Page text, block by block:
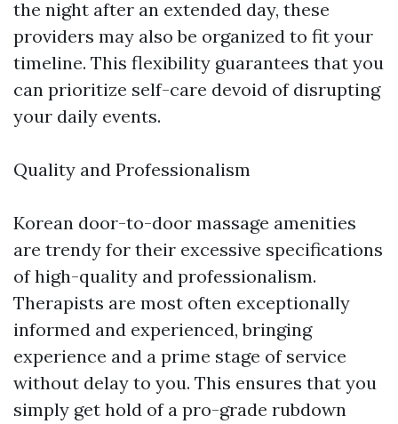
the night after an extended day, these
providers may also be organized to fit your
timeline. This flexibility guarantees that you
can prioritize self-care devoid of disrupting
your daily events.
Quality and Professionalism
Korean door-to-door massage amenities
are trendy for their excessive specifications
of high-quality and professionalism.
Therapists are most often exceptionally
informed and experienced, bringing
experience and a prime stage of service
without delay to you. This ensures that you
simply get hold of a pro-grade rubdown